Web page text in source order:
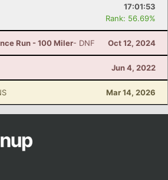
17:01:53
Rank: 56.69%
Run - 100 Miler- DNF Oct 12, 2024
Jun 4, 2022
Mar 14, 2026